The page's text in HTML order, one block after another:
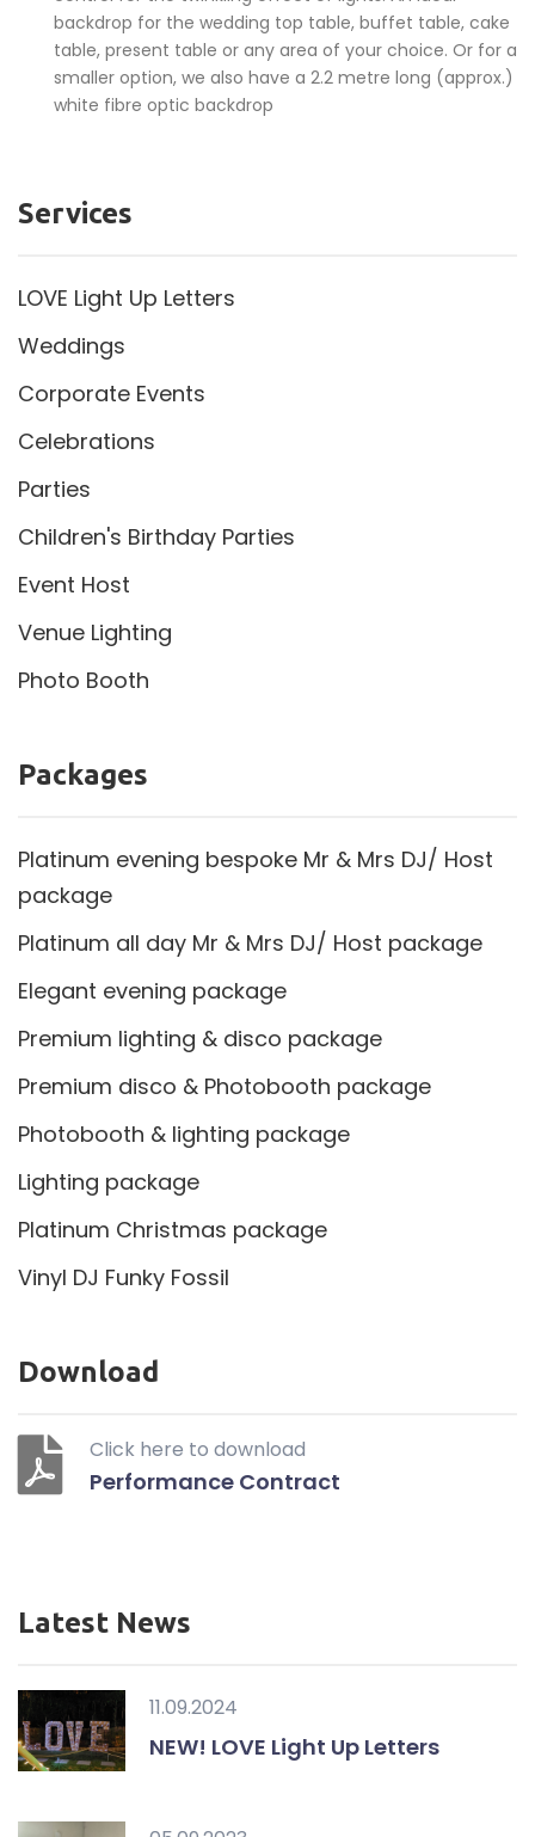
backdrop for the wedding top table, buffet table, cake
table, present table or any area of your choice. Or for a
smaller option, we also have a 2.2 metre long (approx.)
white fibre optic backdrop
Services
LOVE Light Up Letters
Weddings
Corporate Events
Celebrations
Parties
Children's Birthday Parties
Event Host
Venue Lighting
Photo Booth
Packages
Platinum evening bespoke Mr & Mrs DJ/ Host
package
Platinum all day Mr & Mrs DJ/ Host package
Elegant evening package
Premium lighting & disco package
Premium disco & Photobooth package
Photobooth & lighting package
Lighting package
Platinum Christmas package
Vinyl DJ Funky Fossil
Download
Click here to download
Performance Contract
Latest News
11.09.2024
NEW! LOVE Light Up Letters